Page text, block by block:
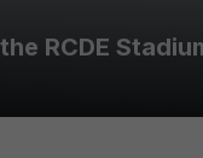
RCDE